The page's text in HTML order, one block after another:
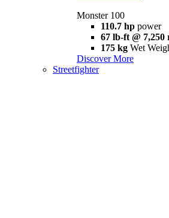
Monster 100
110.7 hp power
67 lb-ft @ 7,250
175 kg Wet
Discover More
Streetfighter